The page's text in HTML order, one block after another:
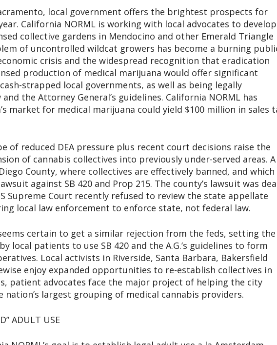
local government offers the brightest prospects for
California NORML is working with local advocates to develop
collective gardens in Mendocino and other Emerald Triangle
of uncontrolled wildcat growers has become a burning
crisis and the widespread recognition that eradication
production of medical marijuana would offer significant
strapped local governments, as well as being legally
the Attorney General’s guidelines. California NORML has
market for medical marijuana could yield $100 million in sales
of reduced DEA pressure plus recent court decisions raise the
of cannabis collectives into previously under-served areas. A
County, where collectives are effectively banned, and which
against SB 420 and Prop 215. The county’s lawsuit was
Supreme Court recently refused to review the state appellate
local law enforcement to enforce state, not federal law.
certain to get a similar rejection from the feds, setting the
local patients to use SB 420 and the A.G.’s guidelines to form
Local activists in Riverside, Santa Barbara, Bakersfield
enjoy expanded opportunities to re-establish collectives in
patient advocates face the major project of helping the city
largest grouping of medical cannabis providers.
ADULT USE